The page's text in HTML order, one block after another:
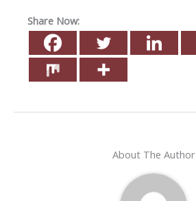
Share Now:
About The Author